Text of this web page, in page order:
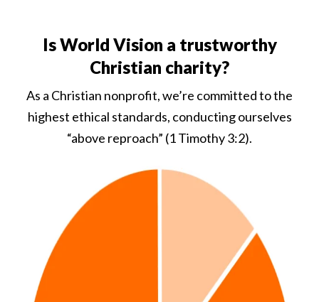
Is World Vision a trustworthy
Christian charity?
As a Christian nonprofit, we’re committed to the
highest ethical standards, conducting ourselves
“above reproach” (1 Timothy 3:2).